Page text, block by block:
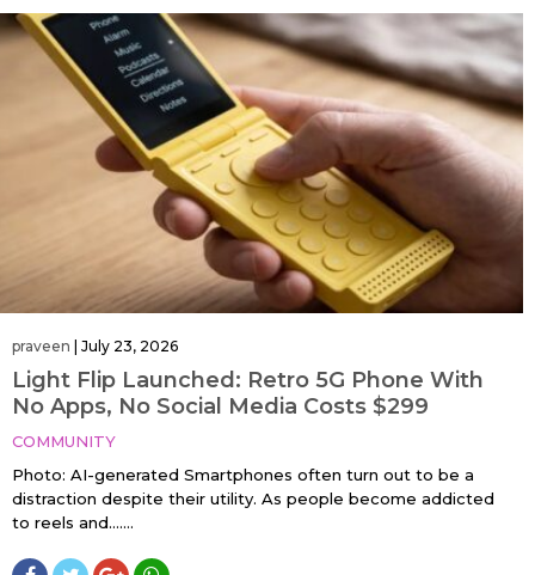
praveen July 23, 2026
Light Flip Launched: Retro 5G Phone With
No Apps, No Social Media Costs $299
COMMUNITY
Photo: AI-generated Smartphones often turn out to be a
distraction despite their utility. As people become addicted
to reels and…....